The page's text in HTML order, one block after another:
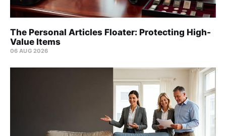
The Personal Articles Floater: Protecting High-
Value Items
06 AUG 2026